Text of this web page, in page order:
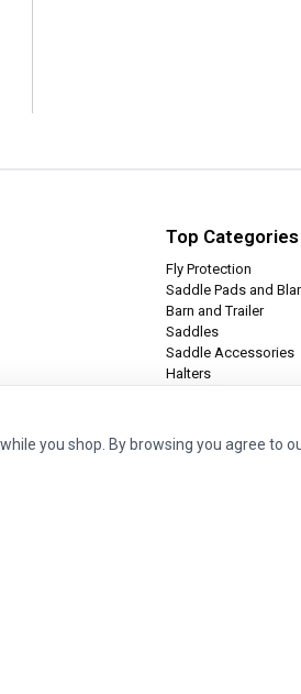
Top Categories
Fly Protection
Saddle Pads and
Barn and Trailer
Saddles
Saddle Accessories
Halters
you shop. By browsing you agree to